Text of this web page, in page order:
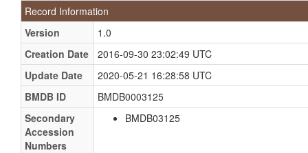
Record Information
Version
1.0
Creation Date
2016-09-30 23:02:49 UTC
Update Date
2020-05-21 16:28:58 UTC
BMDB ID
BMDB0003125
Secondary
Accession
Numbers
BMDB03125